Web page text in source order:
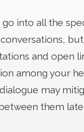
into all the
but
and open
among your
may
them